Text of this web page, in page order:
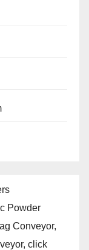
Powder
Conveyor,
click